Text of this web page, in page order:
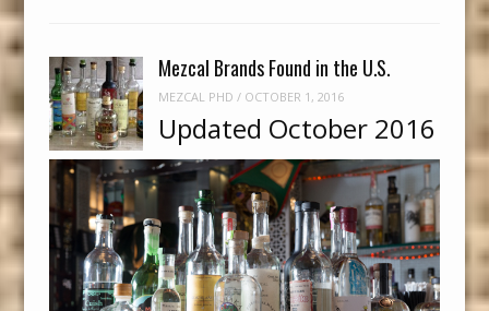
Mezcal Brands Found in the U.S.
MEZCAL PHD / OCTOBER 1, 2016
Updated October 2016